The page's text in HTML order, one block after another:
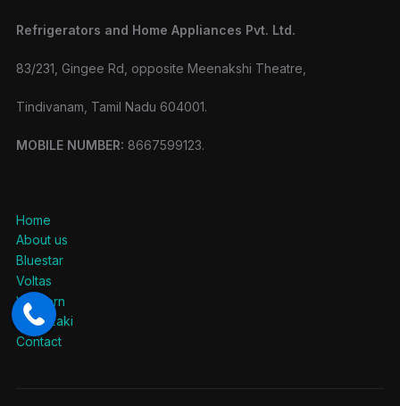
Refrigerators and Home Appliances Pvt. Ltd.
83/231, Gingee Rd, opposite Meenakshi Theatre,
Tindivanam, Tamil Nadu 604001.
MOBILE NUMBER: 8667599123.
Home
About us
Bluestar
Voltas
Western
Hoshizaki
Contact